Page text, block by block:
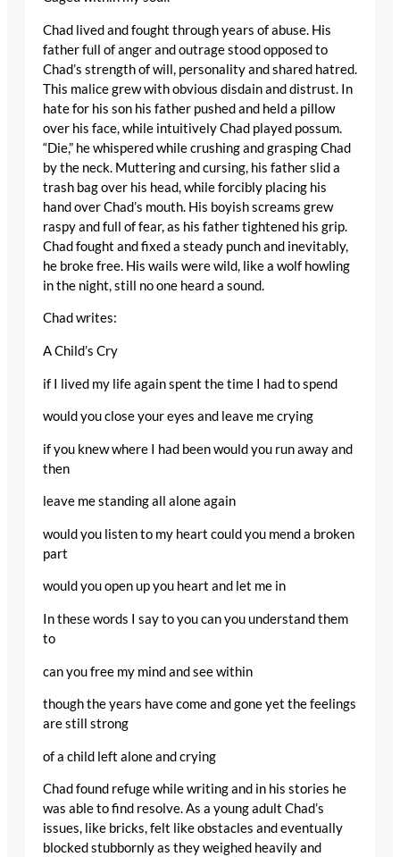
Chad lived and fought through years of abuse. His
father full of anger and outrage stood opposed to
Chad’s strength of will, personality and shared hatred.
This malice grew with obvious disdain and distrust. In
hate for his son his father pushed and held a pillow
over his face, while intuitively Chad played possum.
“Die,” he whispered while crushing and grasping Chad
by the neck. Muttering and cursing, his father slid a
trash bag over his head, while forcibly placing his
hand over Chad’s mouth. His boyish screams grew
raspy and full of fear, as his father tightened his grip.
Chad fought and fixed a steady punch and inevitably,
he broke free. His wails were wild, like a wolf howling
in the night, still no one heard a sound.
Chad writes:
A Child’s Cry
if I lived my life again spent the time I had to spend
would you close your eyes and leave me crying
if you knew where I had been would you run away and
then
leave me standing all alone again
would you listen to my heart could you mend a broken
part
would you open up you heart and let me in
In these words I say to you can you understand them
to
can you free my mind and see within
though the years have come and gone yet the feelings
are still strong
of a child left alone and crying
Chad found refuge while writing and in his stories he
was able to find resolve. As a young adult Chad’s
issues, like bricks, felt like obstacles and eventually
blocked stubbornly as they weighed heavily and